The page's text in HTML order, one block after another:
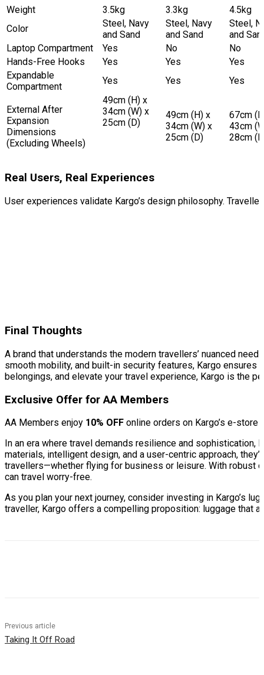
Weight 3.5kg 3.3kg
4.5kg
Color
Steel, Navy
and Sand
Steel, Navy
and Sand
Steel,
and
Laptop Compartment
Yes No
No
Hands-Free Hooks
Yes Yes
Yes
Expandable
Compartment
Yes Yes Yes
External After
Expansion
Dimensions
(Excluding Wheels)
49cm (H) x
34cm (W) x
25cm (D)
49cm (H) x
34cm (W) x
25cm (D)
67cm
43cm
28cm
Real Users, Real Experiences
User experiences validate Kargo’s design philosophy.
Final Thoughts
A brand that understands the modern travellers’ nuanced
smooth mobility, and built-in security features, Kargo
belongings, and elevate your travel experience, Kargo is the
Exclusive Offer for AA Members
AA Members enjoy 10% OFF online orders on Kargo’s e-
In an era where travel demands resilience and sophistication,
materials, intelligent design, and a user-centric approach,
travellers—whether flying for business or leisure. With robust
can travel worry-free.
As you plan your next journey, consider investing in Kargo’s
traveller, Kargo offers a compelling proposition: luggage that
Previous article
Taking It Off Road